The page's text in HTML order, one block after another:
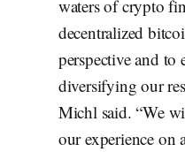
waters of crypto
decentralized
perspective and to
diversifying our
Michl said. “We
our experience on